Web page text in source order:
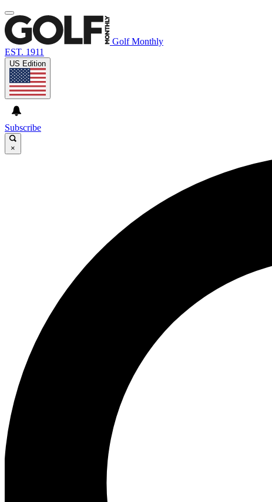
Golf Monthly
EST. 1911
US Edition
Subscribe
×